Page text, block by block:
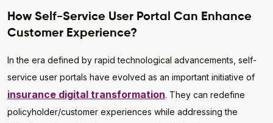
How Self-Service User Portal Can Enhance
Customer Experience?
In the era defined by rapid technological advancements, self-
service user portals have evolved as an important initiative of
insurance digital transformation. They can redefine
policyholder/customer experiences while addressing the